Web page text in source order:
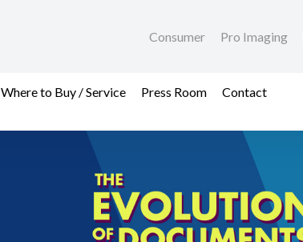
Consumer Pro Imaging
Where to Buy / Service Press Room Contact